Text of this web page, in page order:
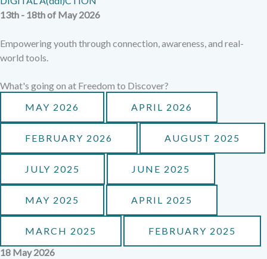
13th - 18th of May 2026
Empowering youth through connection, awareness, and real-
world tools.
What's going on at Freedom to Discover?
MAY 2026
APRIL 2026
FEBRUARY 2026 AUGUST 2025
JULY 2025 JUNE 2025
MAY 2025 APRIL 2025
MARCH 2025
FEBRUARY 2025
18 May 2026